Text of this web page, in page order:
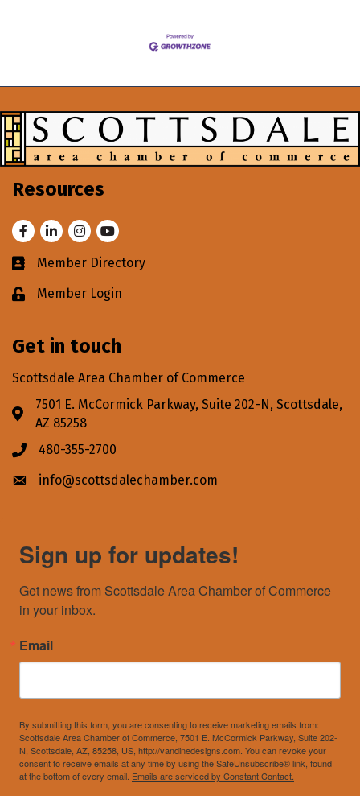
Resources
FacebookLinkedInInstagram
Youtube
Business card icon
Member Directory
Lock iconMember Login
Get in touch
Scottsdale Area Chamber of Commerce
Address & Map
7501 E. McCormick Parkway, Suite 202-N, Scottsdale,
AZ 85258
Phone icon
480-355-2700
Envelope icon
info@scottsdalechamber.com
Sign up for updates!
Get news from Scottsdale Area Chamber of Commerce
in your inbox.
Email
By submitting this form, you are consenting to receive marketing emails from:
Scottsdale Area Chamber of Commerce, 7501 E. McCormick Parkway, Suite 202-
N, Scottsdale, AZ, 85258, US, http://vandinedesigns.com. You can revoke your
consent to receive emails at any time by using the SafeUnsubscribe® link, found
at the bottom of every email. Emails are serviced by Constant Contact.